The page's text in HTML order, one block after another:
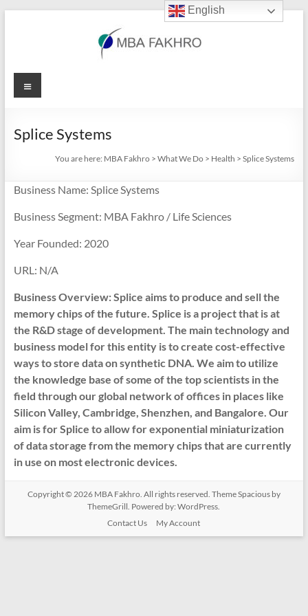
MBA
Menu
Splice Systems
You are here: MBA Fakhro >What We Do > Health >Splice Systems
Business Name: Splice Systems
Business Segment: MBA Fakhro / Life Sciences
Year Founded: 2020
URL: N/A
Business Overview: Splice aims to produce and sell the
memory chips of the future. Splice is a project that is at
the R&D stage of development. The main technology and
business model for this entity is to create cost-effective
ways to store data on synthetic DNA. We aim to utilize
the knowledge base of some of the top scientists in the
field through our global network of offices in places like
Silicon Valley, Cambridge, Shenzhen, and Bangalore. Our
aim is for Splice to allow for exponential miniaturization
of data storage from the memory chips that are currently
in use on most electronic devices.
Copyright © 2026 MBA Fakhro. All rights reserved. ThemeSpaciousby
ThemeGrill. Powered by:WordPress.
Contact Us
My Account
English